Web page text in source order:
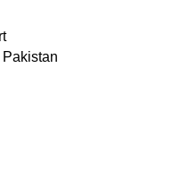
Pakistan